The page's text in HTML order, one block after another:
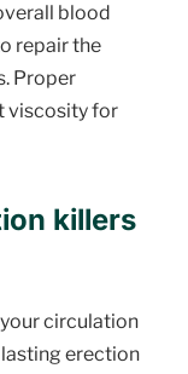
blood
repair the
Proper
viscosity for
killers
circulation
erection